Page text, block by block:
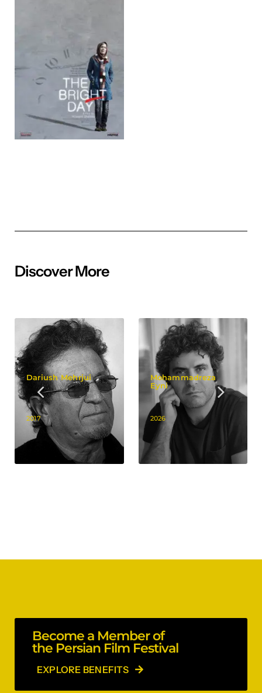
Discover More
Dariush Mehrjui
2017
Mohammadreza
Eyni
2026
Become a Member of
the Persian Film Festival
EXPLORE BENEFITS